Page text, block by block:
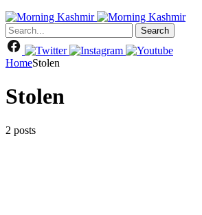
Search
HomeStolen
Stolen
2 posts